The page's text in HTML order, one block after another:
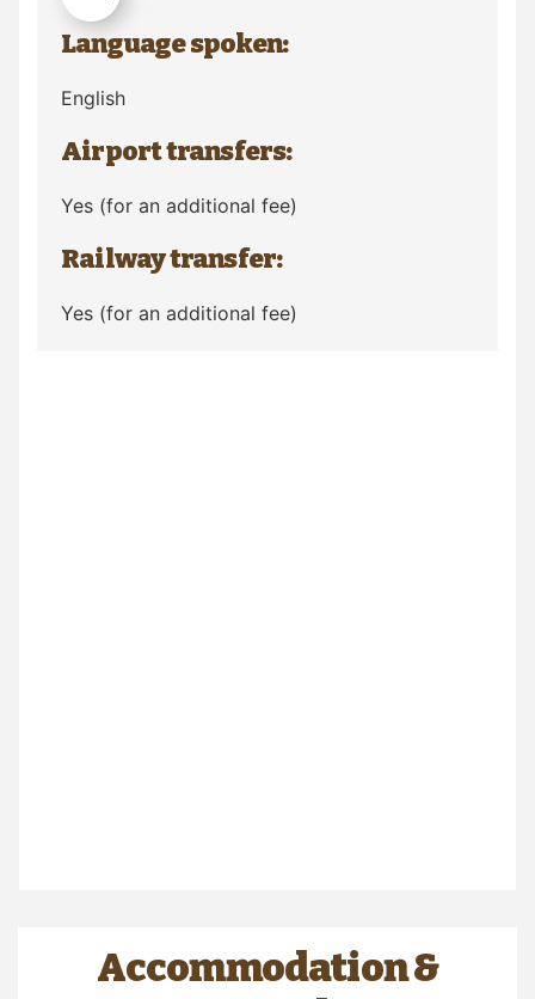
Language spoken:
English
Airport transfers:
Yes (for an additional fee)
Railway transfer:
Yes (for an additional fee)
Accommodation &